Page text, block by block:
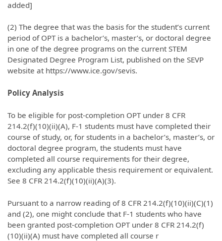
added]
(2) The degree that was the basis for the student’s current
period of OPT is a bachelor’s, master’s, or doctoral degree
in one of the degree programs on the current STEM
Designated Degree Program List, published on the SEVP
website at https://www.ice.gov/sevis.
Policy Analysis
To be eligible for post-completion OPT under 8 CFR
214.2(f)(10)(ii)(A), F-1 students must have completed their
course of study, or, for students in a bachelor’s, master’s, or
doctoral degree program, the students must have
completed all course requirements for their degree,
excluding any applicable thesis requirement or equivalent.
See 8 CFR 214.2(f)(10)(ii)(A)(3).
Pursuant to a narrow reading of 8 CFR 214.2(f)(10)(ii)(C)(1)
and (2), one might conclude that F-1 students who have
been granted post-completion OPT under 8 CFR 214.2(f)
(10)(ii)(A) must have completed all course r